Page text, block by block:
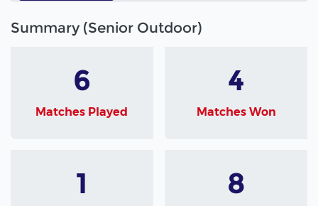
Summary (Senior Outdoor)
6
Matches Played
4
Matches Won
1 8